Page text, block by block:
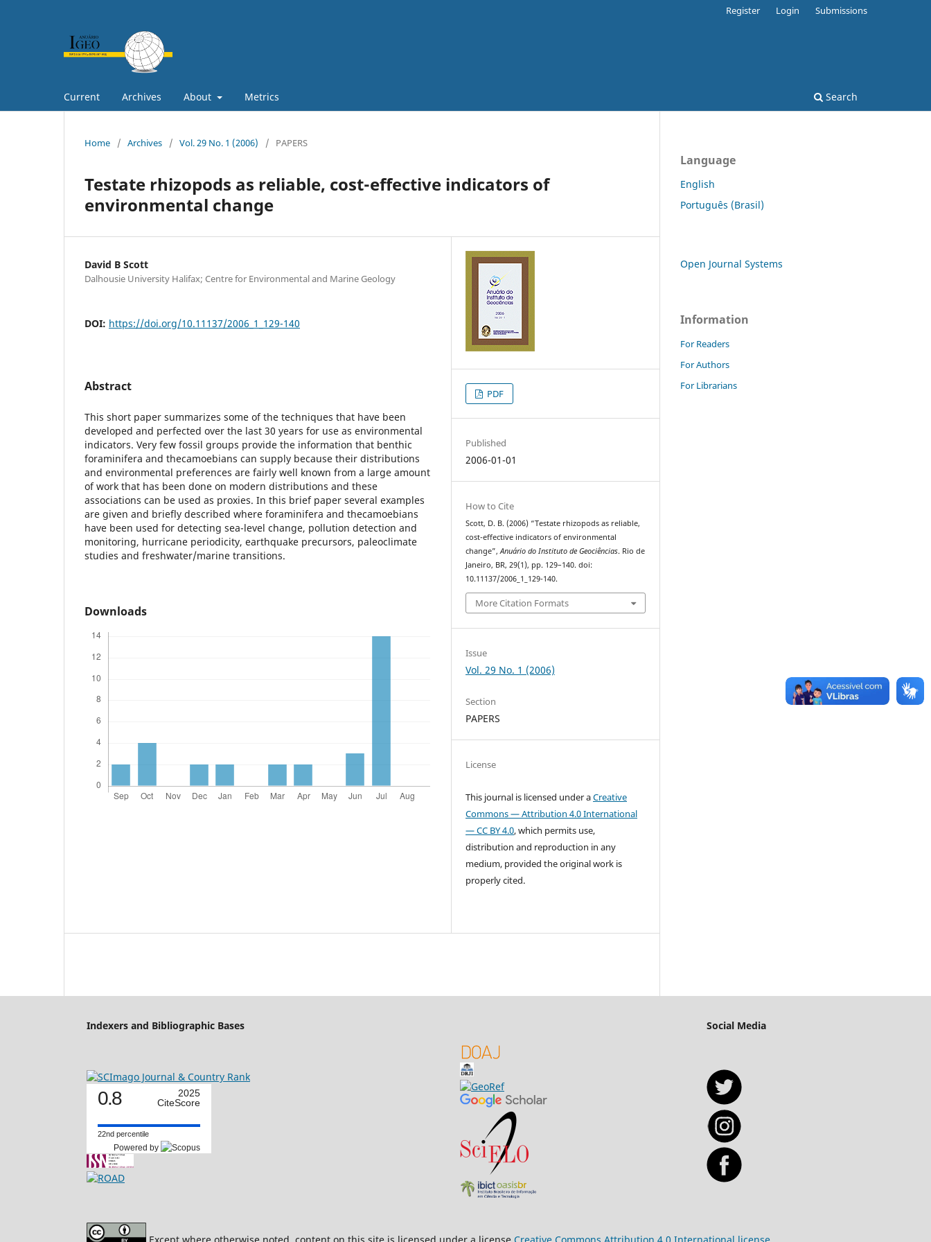
Current Archives About Metrics Search
Register Login Submissions
Home / Archives / Vol. 29 No. 1 (2006) / PAPERS
Testate rhizopods as reliable, cost-effective indicators of
environmental change
David B Scott
Dalhousie University Halifax; Centre for Environmental and Marine Geology
DOI: https://doi.org/10.11137/2006_1_129-140
Abstract
This short paper summarizes some of the techniques that have been
developed and perfected over the last 30 years for use as environmental
indicators. Very few fossil groups provide the information that benthic
foraminifera and thecamoebians can supply because their distributions
and environmental preferences are fairly well known from a large amount
of work that has been done on modern distributions and these
associations can be used as proxies. In this brief paper several examples
are given and briefly described where foraminifera and thecamoebians
have been used for detecting sea-level change, pollution detection and
monitoring, hurricane periodicity, earthquake precursors, paleoclimate
studies and freshwater/marine transitions.
Downloads
PDF
Published
2006-01-01
How to Cite
Scott, D. B. (2006) “Testate rhizopods as reliable,
cost-effective indicators of environmental
change”,Anuário do Instituto de Geociências. Rio de
Janeiro, BR, 29(1), pp. 129–140. doi:
10.11137/2006_1_129-140.
More Citation Formats
Issue
Vol. 29 No. 1 (2006)
Section
PAPERS
License
This journal is licensed under aCreative
Commons — Attribution 4.0 International
— CC BY 4.0, which permits use,
distribution and reproduction in any
medium, provided the original work is
properly cited.
Language
English
Português (Brasil)
Open Journal Systems
Information
For Readers
For Authors
For Librarians
Indexers and Bibliographic Bases Social Media
0.8
2025
CiteScore
22nd percentile
Powered by
Except where otherwise noted, content on this site is licensed under a license Creative Commons Attribution 4.0 International license.